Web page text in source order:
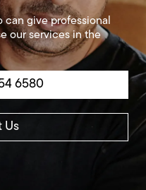
give professional
our services in the
6580
Us